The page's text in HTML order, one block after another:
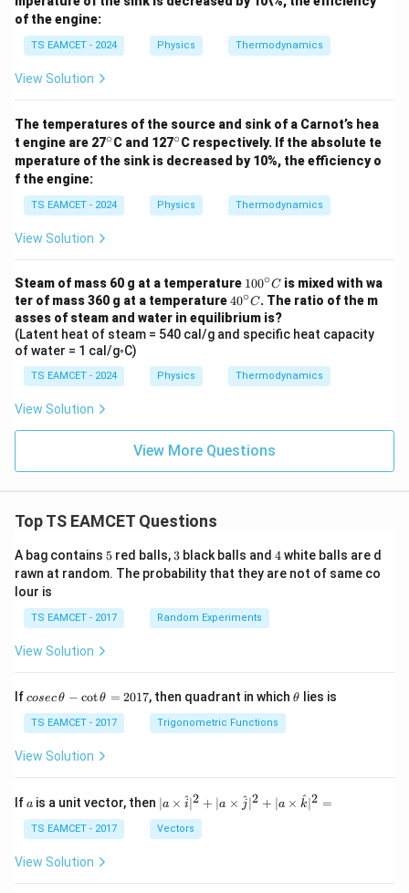
ir
ir
of the engine:
TS EAMCET - 2024 Physics Thermodynamics
View Solution
The temperatures of the source and sink of a Carnot’s hea
t engine are 27^
\c
ir
∘C and 127^
\c
ir
∘C respectively. If the absolute te
mperature of the sink is decreased by 10%, the efficiency o
f the engine:
TS EAMCET - 2024 Physics Thermodynamics
View Solution
Steam of mass 60 g at a temperature 1
0
^
\c
c
C
100∘C is mixed with wa
ter of mass 360 g at a temperature4
0
^
\c
C
40∘C. The ratio of the m
asses of steam and water in equilibrium is?
(Latent heat of steam = 540 cal/g and specific heat capacity
of water = 1 cal/g◦C)
TS EAMCET - 2024 Physics Thermodynamics
View Solution
View More Questions
Top TS EAMCET Questions
A bag contains 5
5 red balls, 3
3 black balls and 4
4white balls are d
rawn at random. The probability that they are not of same co
lour is
TS EAMCET - 2017 Random Experiments
View Solution
Ifco
c
\,
\t
-
\c
ot
h
cosecθ − cotθ = 2017, then quadrant in which\t
θ lies is
TS EAMCET - 2017 Trigonometric Functions
View Solution
If a
a is a unit vector, then | a
\ti
me
s
∣a × i
^∣2 + ∣a × j
^∣2 + ∣a × k
^∣2 =
TS EAMCET - 2017 Vectors
View Solution